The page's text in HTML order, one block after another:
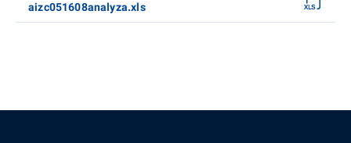
aizc051608analyza.xls